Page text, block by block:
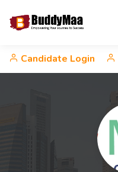
Candidate Login